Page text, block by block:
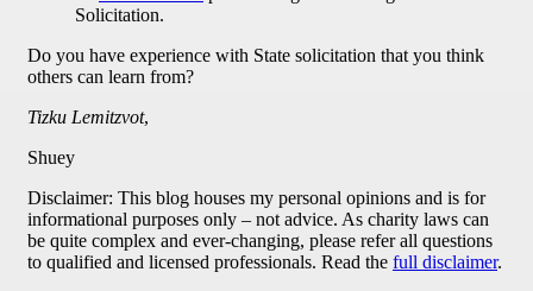
Solicitation.
Do you have experience with State solicitation that you think
others can learn from?
Tizku Lemitzvot,
Shuey
Disclaimer: This blog houses my personal opinions and is for
informational purposes only – not advice. As charity laws can
be quite complex and ever-changing, please refer all questions
to qualified and licensed professionals. Read the full disclaimer.